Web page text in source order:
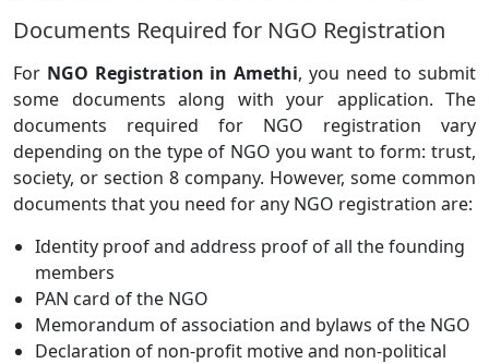
Documents Required for NGO Registration
For NGO Registration in Amethi, you need to submit
some documents along with your application. The
documents required for NGO registration vary
depending on the type of NGO you want to form: trust,
society, or section 8 company. However, some common
documents that you need for any NGO registration are:
Identity proof and address proof of all the founding
members
PAN card of the NGO
Memorandum of association and bylaws of the NGO
Declaration of non-profit motive and non-political